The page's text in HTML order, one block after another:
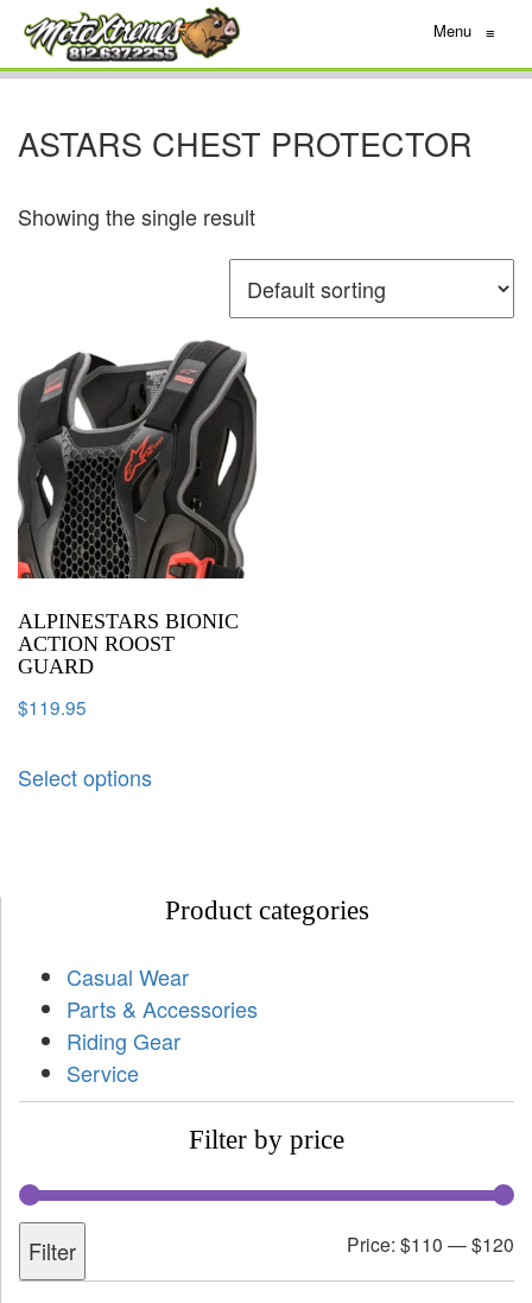
Menu ≡
ASTARS CHEST PROTECTOR
Showing the single result
ALPINESTARS BIONIC
ACTION ROOST
GUARD
$119.95
Select options
Product categories
Casual Wear
Parts & Accessories
Riding Gear
Service
Filter by price
Filter Price: $110 —$120